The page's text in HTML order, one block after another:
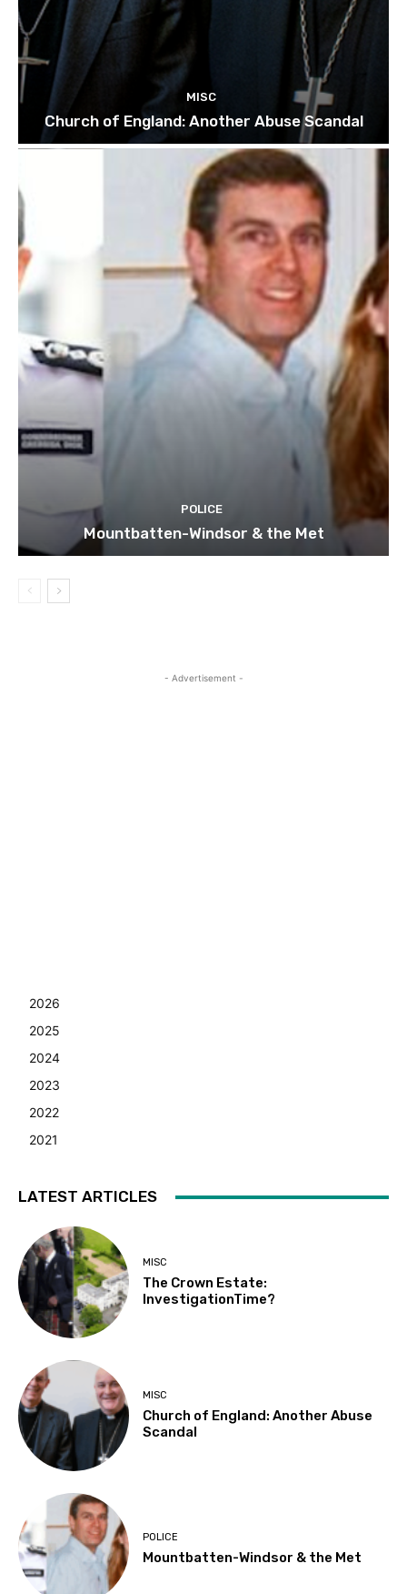
MISC
Church of England: Another Abuse Scandal
POLICE
Mountbatten-Windsor & the Met
- Advertisement -
2026
2025
2024
2023
2022
2021
LATEST ARTICLES
MISC
The Crown Estate:
InvestigationTime?
MISC
Church of England: Another Abuse
Scandal
POLICE
Mountbatten-Windsor & the Met